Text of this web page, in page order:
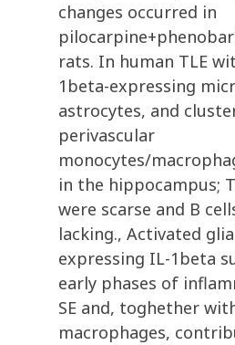
changes occurred in
rats. In human TLE
1beta-expressing
astrocytes, and
perivascular
monocytes/
in the hippocampus;
were scarse and B
lacking., Activated
expressing IL-1beta
early phases of
SE and, toghether
macrophages,